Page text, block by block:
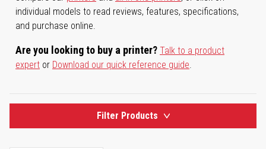
individual models to read reviews, features, specifications,
and purchase online.
Are you looking to buy a printer? Talk to a product
expert or Download our quick reference guide.
Filter Products